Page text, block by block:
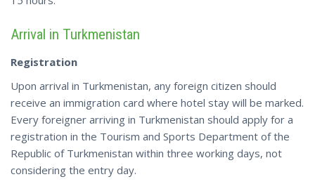
Arrival in Turkmenistan
Registration
Upon arrival in Turkmenistan, any foreign citizen should
receive an immigration card where hotel stay will be marked.
Every foreigner arriving in Turkmenistan should apply for a
registration in the Tourism and Sports Department of the
Republic of Turkmenistan within three working days, not
considering the entry day.